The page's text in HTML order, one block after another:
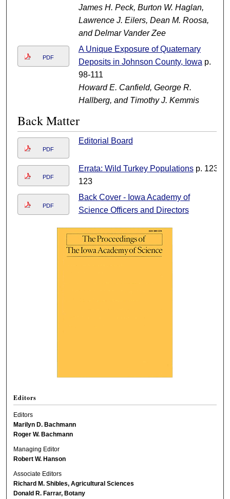
James H. Peck, Burton W. Haglan,
Lawrence J. Eilers, Dean M. Roosa,
and Delmar Vander Zee
PDF
A Unique Exposure of Quaternary
Deposits in Johnson County, Iowa p.
98-111
Howard E. Canfield, George R.
Hallberg, and Timothy J. Kemmis
Back Matter
PDF
Editorial Board
PDF
Errata: Wild Turkey Populationsp. 123-
123
PDF
Back Cover - Iowa Academy of
Science Officers and Directors
Editors
Editors
Marilyn D. Bachmann
Roger W. Bachmann
Managing Editor
Robert W. Hanson
Associate Editors
Richard M. Shibles, Agricultural Sciences
Donald R. Farrar, Botany